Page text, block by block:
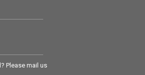
Please mail us